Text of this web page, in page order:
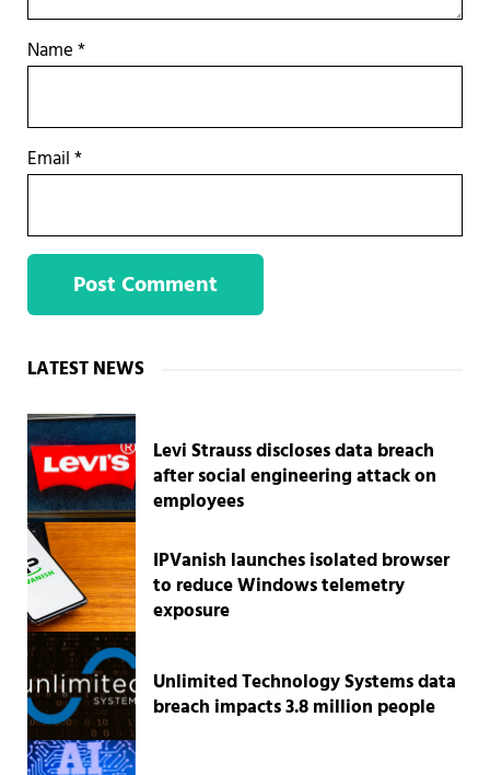
Name*
Email*
Sidebar
LATEST NEWS
Levi Strauss discloses data breach
after social engineering attack on
employees
IPVanish launches isolated browser
to reduce Windows telemetry
exposure
Unlimited Technology Systems data
breach impacts 3.8 million people